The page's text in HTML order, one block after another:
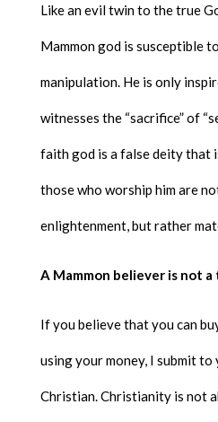
Like an evil twin to the true
Mammon god is susceptible
manipulation. He is only
witnesses the “sacrifice” of
faith god is a false deity that
those who worship him are
enlightenment, but rather
A Mammon believer is not
If you believe that you can
using your money, I submit
Christian. Christianity is not